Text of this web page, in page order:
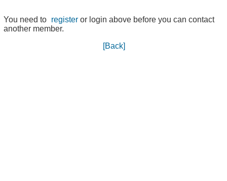
You need to register or login above before you can contact
another member.
[Back]